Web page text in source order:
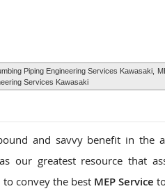
Piping Engineering Services Kawasaki,
Services Kawasaki
and savvy benefit in the
our greatest resource that
convey the best MEP Service